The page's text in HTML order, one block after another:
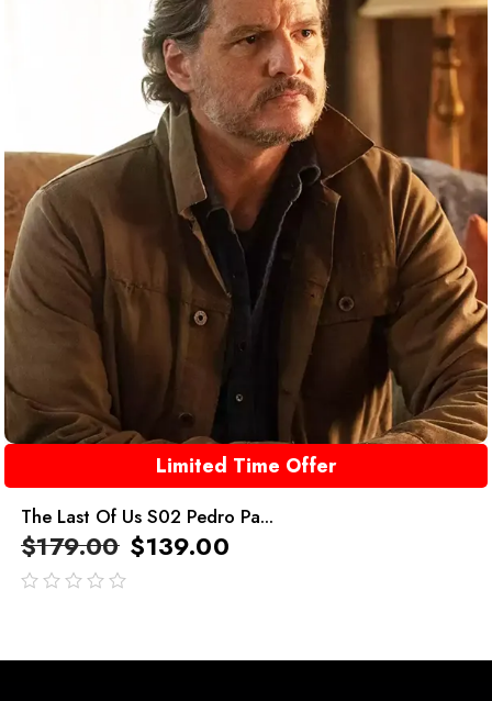
Limited Time Offer
The Last Of Us S02 Pedro Pa...
$179.00 $139.00